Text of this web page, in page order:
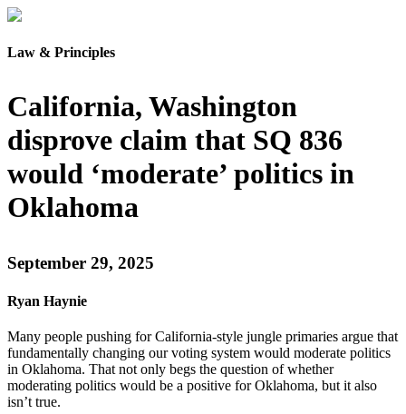
Law & Principles
California, Washington
disprove claim that SQ 836
would ‘moderate’ politics in
Oklahoma
September 29, 2025
Ryan Haynie
Many people pushing for California-style jungle primaries argue that
fundamentally changing our voting system would moderate politics
in Oklahoma. That not only begs the question of whether
moderating politics would be a positive for Oklahoma, but it also
isn’t true.